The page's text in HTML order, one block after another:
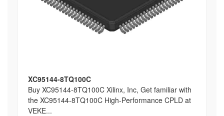
XC95144-8TQ100C
Buy XC95144-8TQ100C Xilinx, Inc, Get familiar with
the XC95144-8TQ100C High-Performance CPLD at
VEKE...